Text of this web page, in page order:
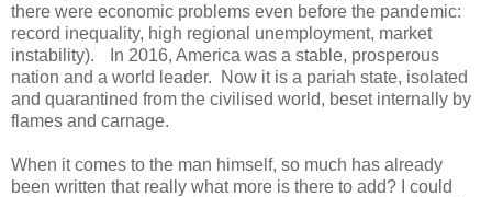
there were economic problems even before the pandemic:
record inequality, high regional unemployment, market
instability). In 2016, America was a stable, prosperous
nation and a world leader. Now it is a pariah state, isolated
and quarantined from the civilised world, beset internally by
flames and carnage.
When it comes to the man himself, so much has already
been written that really what more is there to add? I could